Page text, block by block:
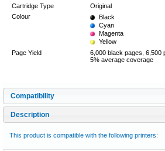
Cartridge Type
Original
Colour
Black
Cyan
Magenta
Yellow
Page Yield
6,000 black pages, 6,500
5% average coverage
Compatibility
Description
This product is compatible with the following printers: